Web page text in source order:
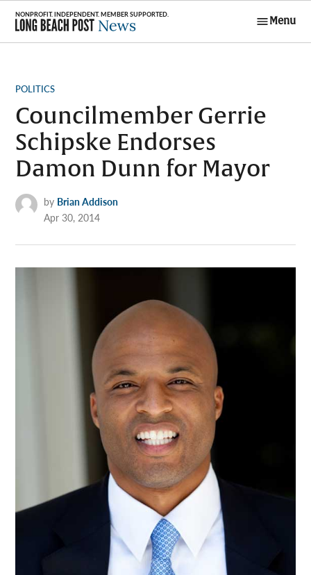
Skip
content
Menu
POSTED
POLITICS
Councilmember Gerrie
Schipske Endorses
Damon Dunn for Mayor
by Brian Addison
Apr 30, 2014